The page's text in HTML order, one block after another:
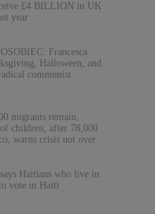
£4 BILLION in UK
year
Francesca
Halloween, and
communist
migrants remain,
children, after 78,000
warns crisis not over
Haitians who live in
vote in Haiti